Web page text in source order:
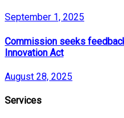
September 1, 2025
Commission seeks
Innovation Act
August 28, 2025
Services